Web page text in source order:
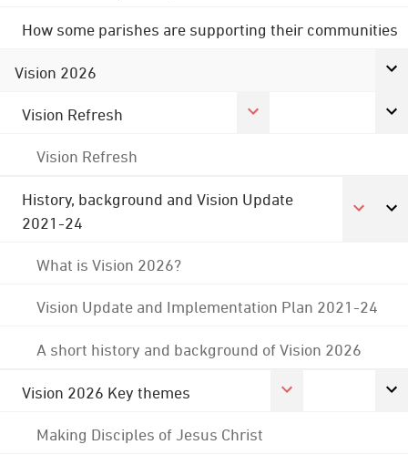
How some parishes are supporting their communities
Vision 2026
Vision Refresh
Vision Refresh
History, background and Vision Update
2021-24
What is Vision 2026?
Vision Update and Implementation Plan 2021-24
A short history and background of Vision 2026
Vision 2026 Key themes
Making Disciples of Jesus Christ